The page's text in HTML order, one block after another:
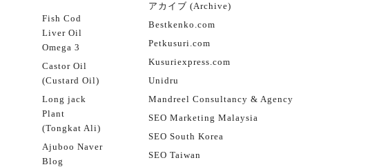
Fish Cod
Liver Oil
Omega 3
Castor Oil
(Custard Oil)
Long jack
Plant
(Tongkat Ali)
Ajuboo Naver
Blog
アカイブ (Archive)
Bestkenko.com
Petkusuri.com
Kusuriexpress.com
Unidru
Mandreel Consultancy & Agency
SEO Marketing Malaysia
SEO South Korea
SEO Taiwan